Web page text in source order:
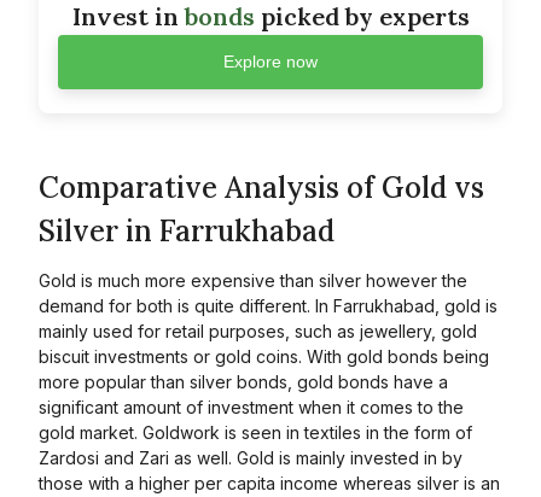
Invest inbonds picked by experts
Explore now
Comparative Analysis of Gold vs
Silver in Farrukhabad
Gold is much more expensive than silver however the
demand for both is quite different. In Farrukhabad, gold is
mainly used for retail purposes, such as jewellery, gold
biscuit investments or gold coins. With gold bonds being
more popular than silver bonds, gold bonds have a
significant amount of investment when it comes to the
gold market. Goldwork is seen in textiles in the form of
Zardosi and Zari as well. Gold is mainly invested in by
those with a higher per capita income whereas silver is an